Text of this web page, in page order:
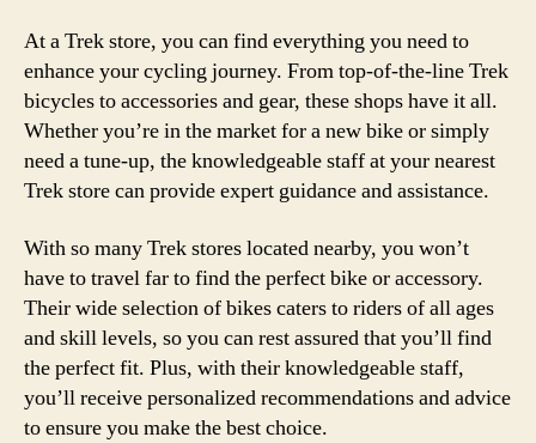
At a Trek store, you can find everything you need to
enhance your cycling journey. From top-of-the-line Trek
bicycles to accessories and gear, these shops have it all.
Whether you’re in the market for a new bike or simply
need a tune-up, the knowledgeable staff at your nearest
Trek store can provide expert guidance and assistance.
With so many Trek stores located nearby, you won’t
have to travel far to find the perfect bike or accessory.
Their wide selection of bikes caters to riders of all ages
and skill levels, so you can rest assured that you’ll find
the perfect fit. Plus, with their knowledgeable staff,
you’ll receive personalized recommendations and advice
to ensure you make the best choice.